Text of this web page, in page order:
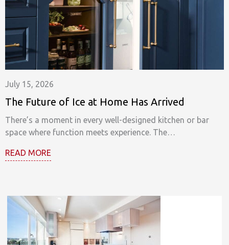
July 15, 2026
The Future of Ice at Home Has Arrived
There’s a moment in every well-designed kitchen or bar
space where function meets experience. The…
READ MORE